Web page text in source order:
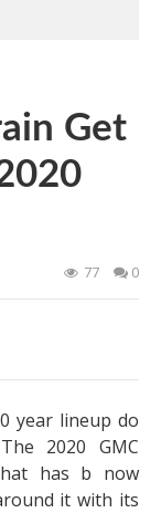
Get
77 0
year lineup do
2020 GMC
has b now
it with its